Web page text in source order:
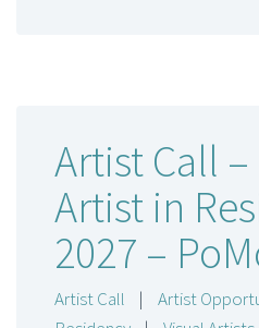
Artist Call
Artist in
2027 –
Artist Call | Artist